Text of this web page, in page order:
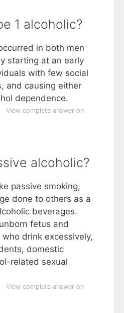
1 alcoholic?
in both men
starting at an early
with few social
and causing either
dependence.
View complete answer on
alcoholic?
passive smoking,
done to others as a
beverages.
fetus and
drink excessively,
domestic
related sexual
View complete answer on